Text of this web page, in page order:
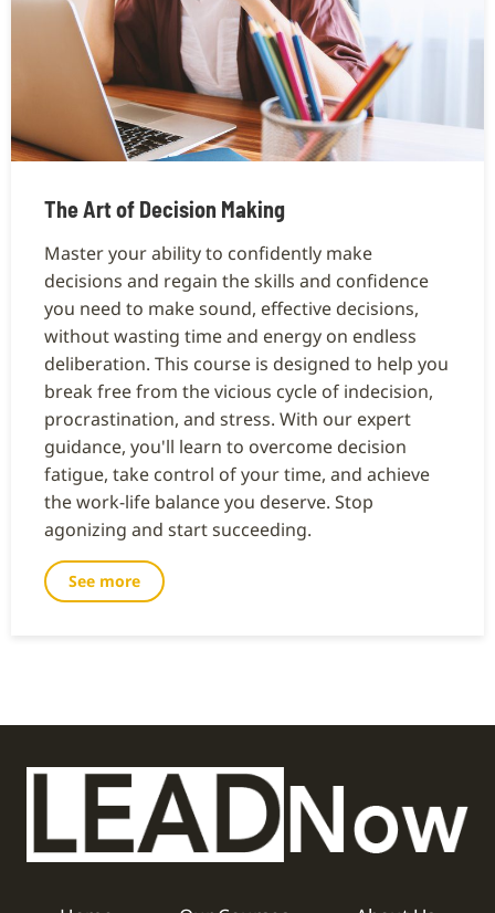
The Art of Decision Making
Master your ability to confidently make
decisions and regain the skills and confidence
you need to make sound, effective decisions,
without wasting time and energy on endless
deliberation. This course is designed to help you
break free from the vicious cycle of indecision,
procrastination, and stress. With our expert
guidance, you'll learn to overcome decision
fatigue, take control of your time, and achieve
the work-life balance you deserve. Stop
agonizing and start succeeding.
See more